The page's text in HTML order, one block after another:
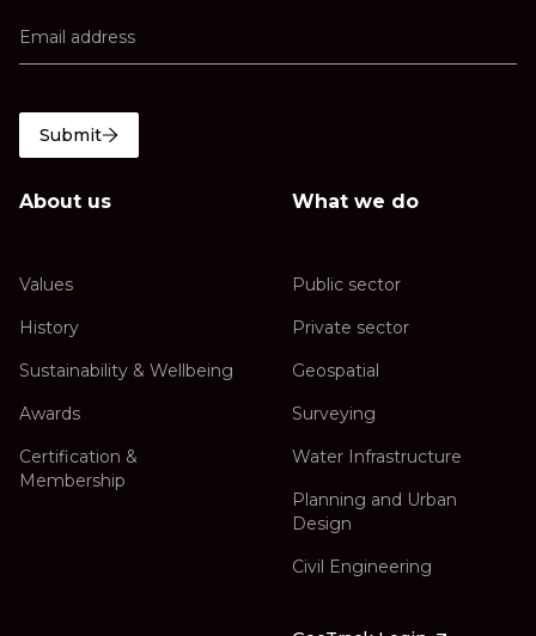
Submit
About us
Values
History
Sustainability & Wellbeing
Awards
Certification &
Membership
What we do
Public sector
Private sector
Geospatial
Surveying
Water Infrastructure
Planning and Urban
Design
Civil Engineering